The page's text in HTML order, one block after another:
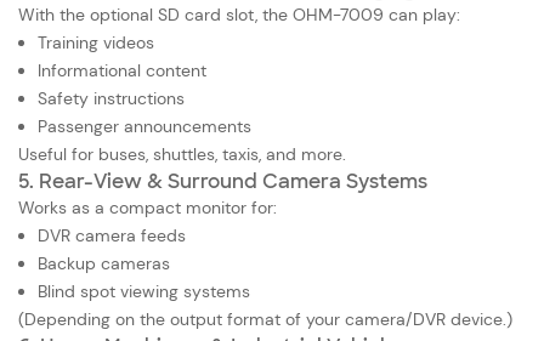
With the optional SD card slot, the OHM-7009 can play:
Training videos
Informational content
Safety instructions
Passenger announcements
Useful for buses, shuttles, taxis, and more.
5. Rear-View & Surround Camera Systems
Works as a compact monitor for:
DVR camera feeds
Backup cameras
Blind spot viewing systems
(Depending on the output format of your camera/DVR device.)